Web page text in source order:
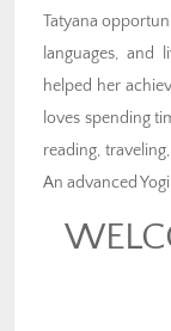
Tatyana
languages,
helped her
loves spending
reading,
An advanced